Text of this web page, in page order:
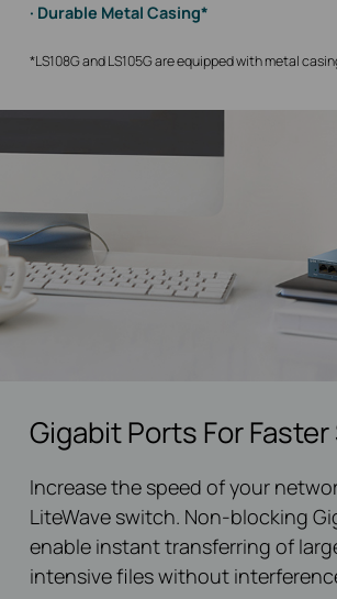
Durable Metal Casing*
*LS108G and LS105G are equipped with metal
Gigabit Ports For
Increase the speed of your
LiteWave switch. Non-blocking
enable instant transferring of
intensive files without